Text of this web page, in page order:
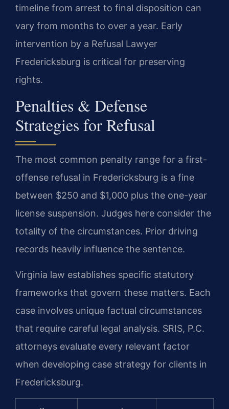
timeline from arrest to final disposition can
vary from months to over a year. Early
intervention by a Refusal Lawyer
Fredericksburg is critical for preserving
rights.
Penalties & Defense
Strategies for Refusal
The most common penalty range for a first-
offense refusal in Fredericksburg is a fine
between $250 and $1,000 plus the one-year
license suspension. Judges here consider the
totality of the circumstances. Prior driving
records heavily influence the sentence.
Virginia law establishes specific statutory
frameworks that govern these matters. Each
case involves unique factual circumstances
that require careful legal analysis. SRIS, P.C.
attorneys evaluate every relevant factor
when developing case strategy for clients in
Fredericksburg.